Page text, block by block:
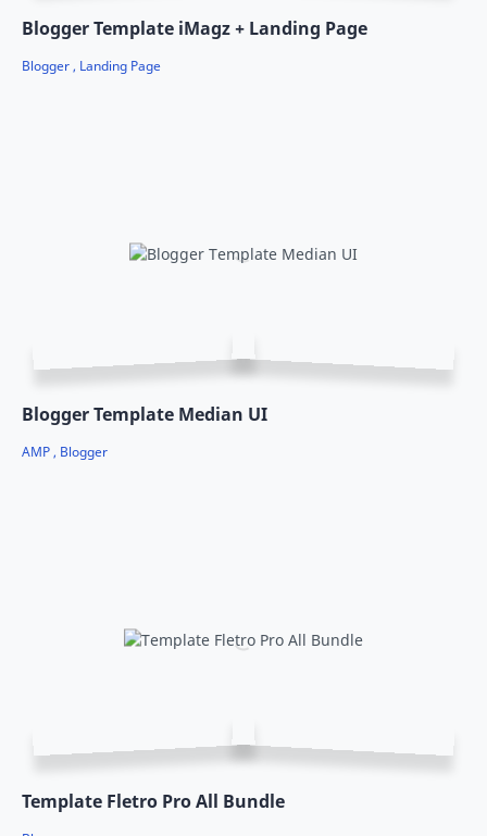
Blogger Template iMagz + Landing Page
Blogger Template Median UI
Template Fletro Pro All Bundle